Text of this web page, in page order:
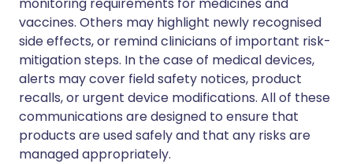
vaccines. Others may highlight newly recognised
side effects, or remind clinicians of important risk-
mitigation steps. In the case of medical devices,
alerts may cover field safety notices, product
recalls, or urgent device modifications. All of these
communications are designed to ensure that
products are used safely and that any risks are
managed appropriately.